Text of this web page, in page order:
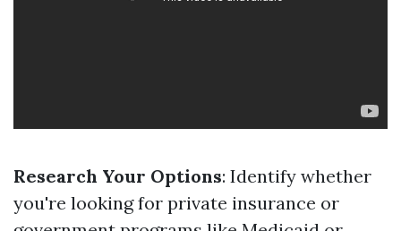
Research Your Options: Identify whether
you're looking for private insurance or